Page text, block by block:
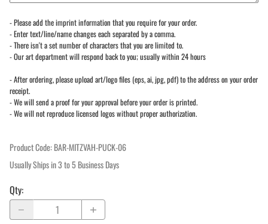
- Please add the imprint information that you require for your order.
- Enter text/line/name changes each separated by a comma.
- There isn't a set number of characters that you are limited to.
- Our art department will respond back to you; usually within 24 hours
- After ordering, please upload art/logo files (eps, ai, jpg, pdf) to the address on your order
receipt.
- We will send a proof for your approval before your order is printed.
- We will not reproduce licensed logos without proper authorization.
Product Code:BAR-MITZVAH-PUCK-06
Usually Ships in 3 to 5 Business Days
Qty: